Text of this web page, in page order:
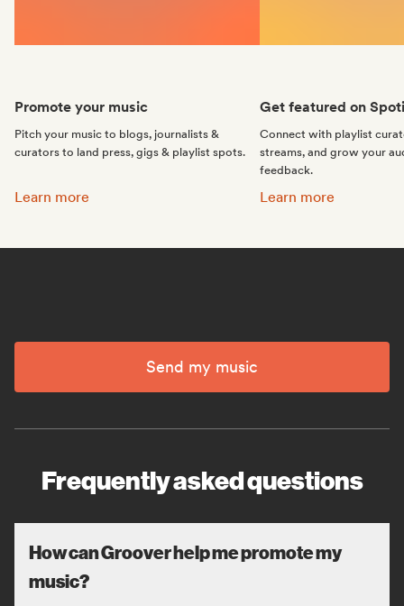
Promote your music
Pitch your music to blogs, journalists &
curators to land press, gigs & playlist spots.
Promote your music:
Learn more
Get featured on
Connect with playlist
streams, and grow your
feedback.
Get featured on
Learn more
Send my music
Frequently asked questions
How can Groover help me promote my
music?